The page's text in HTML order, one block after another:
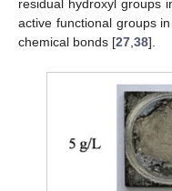
residual hydroxyl groups
active functional groups
chemical bonds [27 38].